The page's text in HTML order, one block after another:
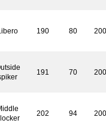
190 80
191 70
202 94